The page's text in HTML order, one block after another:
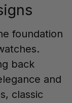
foundation
back
and
classic